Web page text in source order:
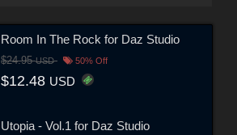
Room In The Rock for Daz Studio
$24.95USD 50% Off
$12.48 USD
Utopia - Vol.1 for Daz Studio